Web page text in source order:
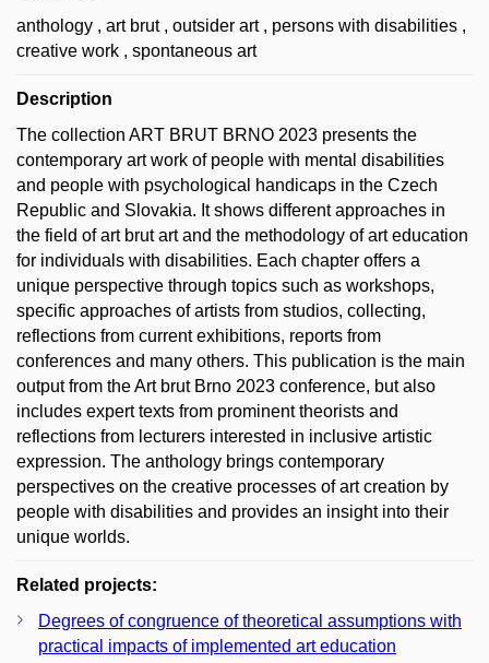
anthology , art brut , outsider art , persons with disabilities ,
creative work , spontaneous art
Description
The collection ART BRUT BRNO 2023 presents the
contemporary art work of people with mental disabilities
and people with psychological handicaps in the Czech
Republic and Slovakia. It shows different approaches in
the field of art brut art and the methodology of art education
for individuals with disabilities. Each chapter offers a
unique perspective through topics such as workshops,
specific approaches of artists from studios, collecting,
reflections from current exhibitions, reports from
conferences and many others. This publication is the main
output from the Art brut Brno 2023 conference, but also
includes expert texts from prominent theorists and
reflections from lecturers interested in inclusive artistic
expression. The anthology brings contemporary
perspectives on the creative processes of art creation by
people with disabilities and provides an insight into their
unique worlds.
Related projects:
Degrees of congruence of theoretical assumptions with
practical impacts of implemented art education